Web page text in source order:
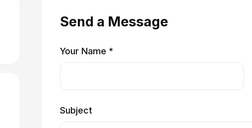
Send a Message
Your Name *
Subject